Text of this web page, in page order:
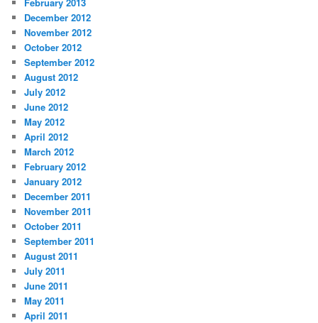
December 2012
November 2012
October 2012
September 2012
August 2012
July 2012
June 2012
May 2012
April 2012
March 2012
February 2012
January 2012
December 2011
November 2011
October 2011
September 2011
August 2011
July 2011
June 2011
May 2011
April 2011